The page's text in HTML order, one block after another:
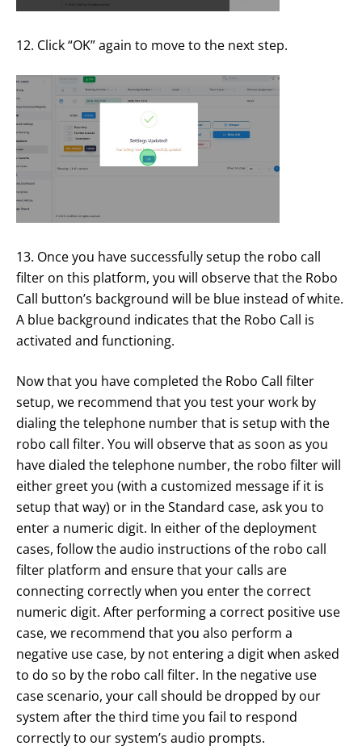
12. Click “OK” again to move to the next step.
13. Once you have successfully setup the robo call
filter on this platform, you will observe that the Robo
Call button’s background will be blue instead of white.
A blue background indicates that the Robo Call is
activated and functioning.
Now that you have completed the Robo Call filter
setup, we recommend that you test your work by
dialing the telephone number that is setup with the
robo call filter. You will observe that as soon as you
have dialed the telephone number, the robo filter will
either greet you (with a customized message if it is
setup that way) or in the Standard case, ask you to
enter a numeric digit. In either of the deployment
cases, follow the audio instructions of the robo call
filter platform and ensure that your calls are
connecting correctly when you enter the correct
numeric digit. After performing a correct positive use
case, we recommend that you also perform a
negative use case, by not entering a digit when asked
to do so by the robo call filter. In the negative use
case scenario, your call should be dropped by our
system after the third time you fail to respond
correctly to our system’s audio prompts.